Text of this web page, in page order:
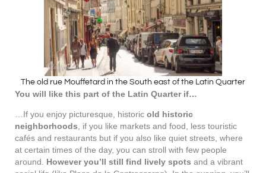
The old rue Mouffetard in the South east of the Latin Quarter
You will like this part of the Latin Quarter if…
…If you enjoy picturesque, historic old historic
neighborhoods , if you like markets and food, less touristic
cafés and restaurants but if you also like quiet streets, where
at certain times of the day, you can stroll with few people
around. However you’ll still find lively spots and a vibrant